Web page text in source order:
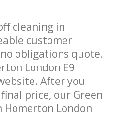
cleaning in
customer
obligations quote.
London E9
After you
price, our Green
Homerton London